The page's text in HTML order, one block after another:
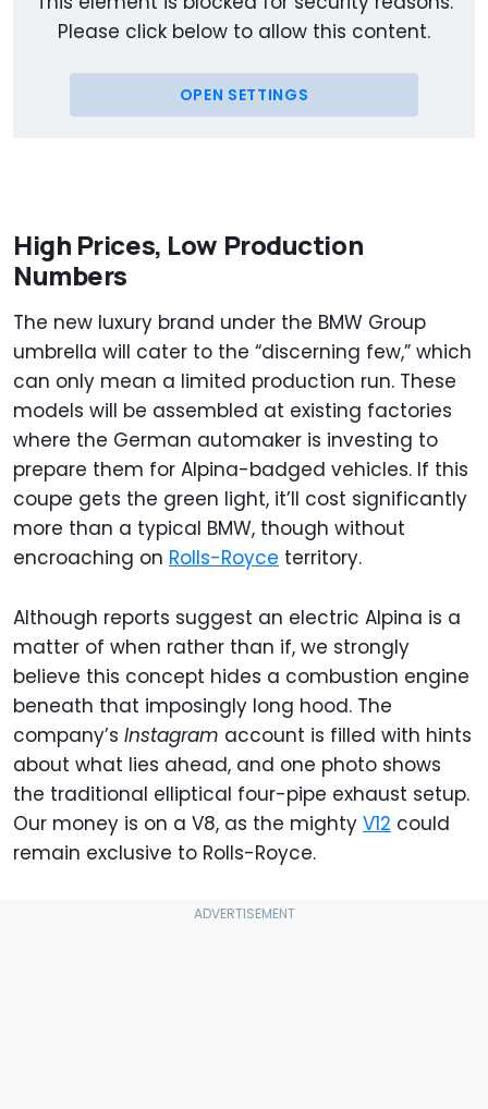
Please click below to allow this content.
OPEN SETTINGS
High Prices, Low Production
Numbers
The new luxury brand under the BMW Group
umbrella will cater to the “discerning few,” which
can only mean a limited production run. These
models will be assembled at existing factories
where the German automaker is investing to
prepare them for Alpina-badged vehicles. If this
coupe gets the green light, it’ll cost significantly
more than a typical BMW, though without
encroaching on Rolls-Royce territory.
Although reports suggest an electric Alpina is a
matter of when rather than if, we strongly
believe this concept hides a combustion engine
beneath that imposingly long hood. The
company’s Instagram account is filled with hints
about what lies ahead, and one photo shows
the traditional elliptical four-pipe exhaust setup.
Our money is on a V8, as the mighty V12 could
remain exclusive to Rolls-Royce.